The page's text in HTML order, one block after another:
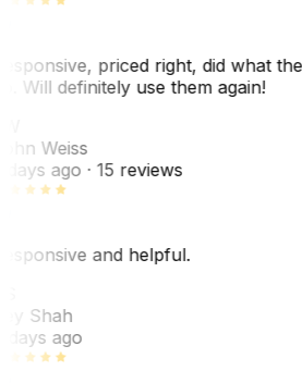
priced right, did what
Will definitely use them again!
Weiss
days ago· 15 reviews
and helpful.
Shah
days ago